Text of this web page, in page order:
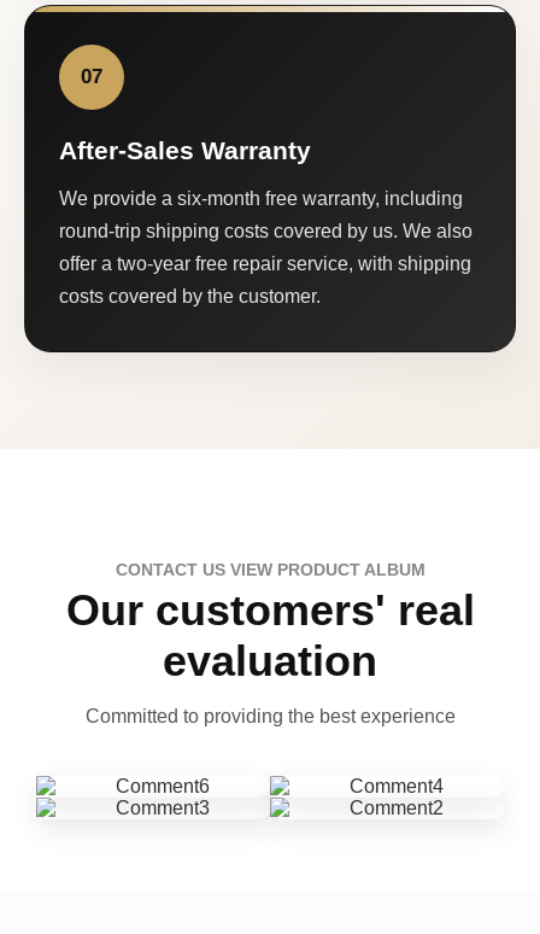
07
After-Sales Warranty
We provide a six-month free warranty, including
round-trip shipping costs covered by us. We also
offer a two-year free repair service, with shipping
costs covered by the customer.
CONTACT US VIEW PRODUCT ALBUM
Our customers' real
evaluation
Committed to providing the best experience